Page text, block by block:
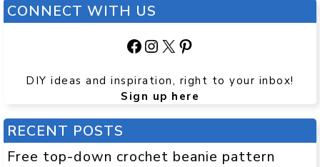
CONNECT WITH US
Facebook
Instagram
X Pinterest
DIY ideas and inspiration, right to your inbox!
Sign up here
RECENT POSTS
Free top-down crochet beanie pattern